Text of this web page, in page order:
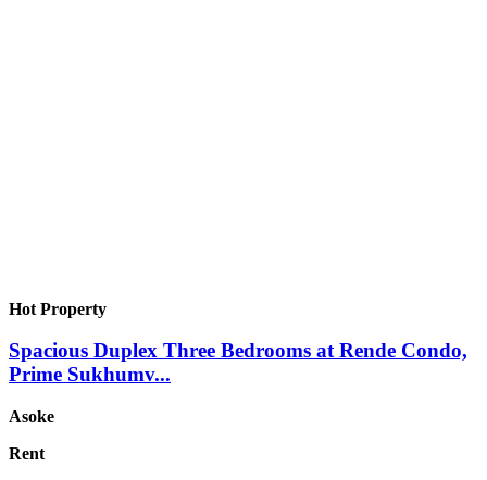
Hot Property
Spacious Duplex Three Bedrooms at Rende Condo,
Prime Sukhumv...
Asoke
Rent